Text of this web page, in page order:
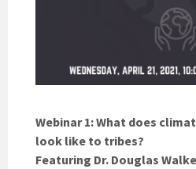
Webinar 1: What does
look like to tribes?
Featuring Dr. Douglas